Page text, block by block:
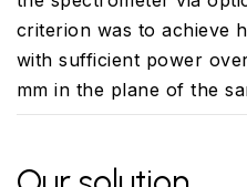
criterion was to achieve
with sufficient power
mm in the plane of the